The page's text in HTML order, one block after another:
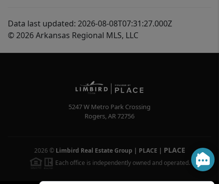
Data last updated: 2026-08-08T07:31:27.000Z
© 2026 Arkansas Regional MLS, LLC
5247 W Metro Park Crossing
Rogers,AR72756
2026 © Limbird Real Estate Group | PLACE | PLACE
Each office is independently owned and operated.